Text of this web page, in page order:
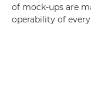
of mock-ups are
operability of